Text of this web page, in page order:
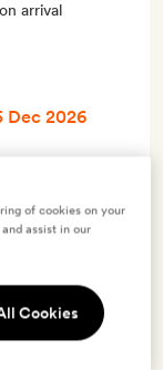
arrival
Dec 2026
of cookies on your
assist in our
Cookies